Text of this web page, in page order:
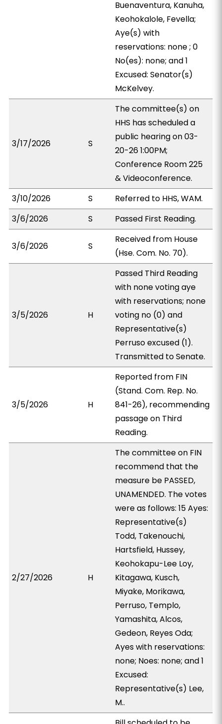
Buenaventura, Kanuha,
Keohokalole, Fevella;
Aye(s) with
reservations: none ; 0
No(es): none; and 1
Excused: Senator(s)
McKelvey.
3/17/2026 S
The committee(s) on
HHS has scheduled a
public hearing on 03-
20-26 1:00PM;
Conference Room 225
& Videoconference.
3/10/2026
S
Referred to HHS, WAM.
3/6/2026
S Passed First Reading.
3/6/2026 S
Received from House
(Hse. Com. No. 70).
3/5/2026 H
Passed Third Reading
with none voting aye
with reservations; none
voting no (0) and
Representative(s)
Perruso excused (1).
Transmitted to Senate.
3/5/2026 H
Reported from FIN
(Stand. Com. Rep. No.
841-26), recommending
passage on Third
Reading.
2/27/2026 H
The committee on FIN
recommend that the
measure be PASSED,
UNAMENDED. The votes
were as follows: 15 Ayes:
Representative(s)
Todd, Takenouchi,
Hartsfield, Hussey,
Keohokapu-Lee Loy,
Kitagawa, Kusch,
Miyake, Morikawa,
Perruso, Templo,
Yamashita, Alcos,
Gedeon, Reyes Oda;
Ayes with reservations:
none; Noes: none; and 1
Excused:
Representative(s) Lee,
M..